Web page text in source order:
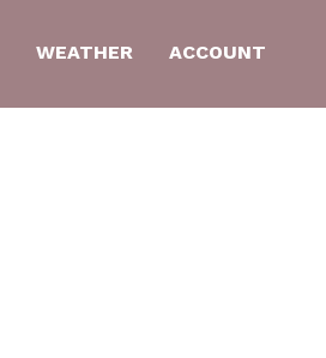
WEATHER ACCOUNT